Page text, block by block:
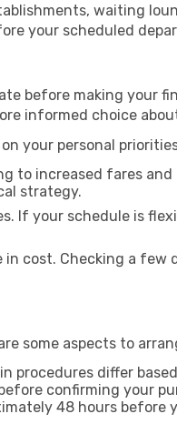
waiting
your scheduled
before making your
informed choice
your personal
to increased fares and
strategy.
If your schedule is
cost. Checking a few
some aspects to
procedures differ
confirming your
48 hours